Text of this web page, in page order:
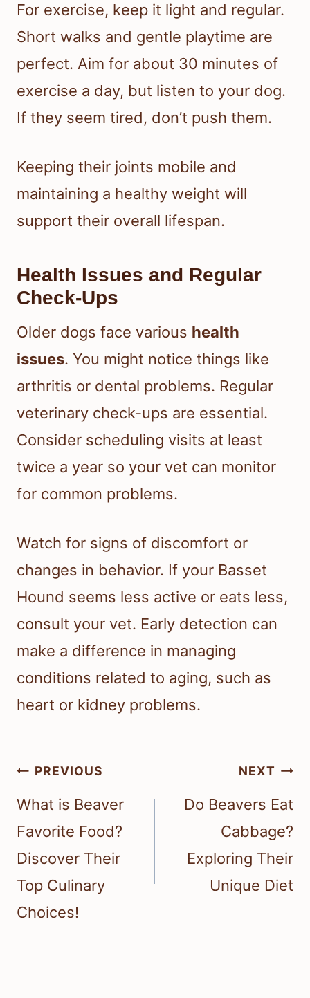
For exercise, keep it light and regular.
Short walks and gentle playtime are
perfect. Aim for about 30 minutes of
exercise a day, but listen to your dog.
If they seem tired, don’t push them.
Keeping their joints mobile and
maintaining a healthy weight will
support their overall lifespan.
Health Issues and Regular
Check-Ups
Older dogs face various health
issues. You might notice things like
arthritis or dental problems. Regular
veterinary check-ups are essential.
Consider scheduling visits at least
twice a year so your vet can monitor
for common problems.
Watch for signs of discomfort or
changes in behavior. If your Basset
Hound seems less active or eats less,
consult your vet. Early detection can
make a difference in managing
conditions related to aging, such as
heart or kidney problems.
Post
navigation
PREVIOUS
What is Beaver
Favorite Food?
Discover Their
Top Culinary
Choices!
NEXT
Do Beavers Eat
Cabbage?
Exploring Their
Unique Diet